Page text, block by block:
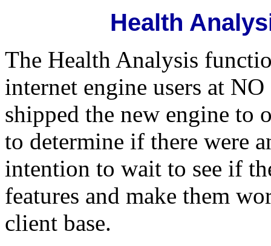
Health
The Health Analysis
internet engine users at
shipped the new engine to
to determine if there were
intention to wait to see if
features and make them
client base.